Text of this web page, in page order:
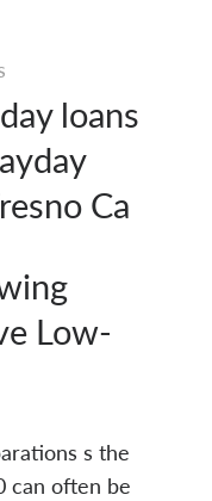
loans
Ca
Low-
s the
can often be